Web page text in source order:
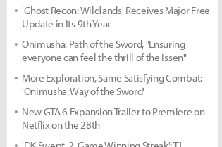
'Ghost Recon: Wildlands' Receives Major Free
Update in Its 9th Year
Onimusha: Path of the Sword, "Ensuring
everyone can feel the thrill of the Issen"
More Exploration, Same Satisfying Combat:
'Onimusha: Way of the Sword'
New GTA 6 Expansion Trailer to Premiere on
Netflix on the 28th